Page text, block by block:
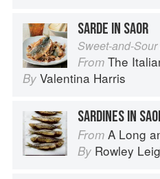
SARDE IN SAOR
Sweet-and-
From The
By Valentina Harris
SARDINES IN
From A Long
By Rowley